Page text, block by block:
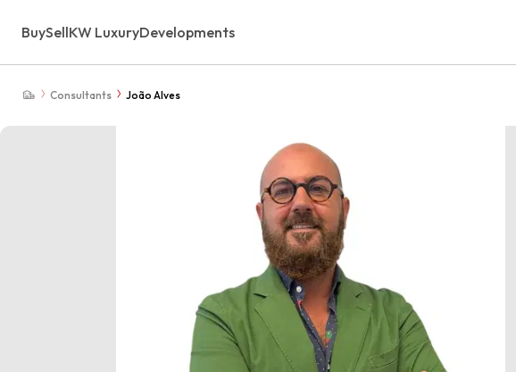
BuySellKW LuxuryDevelopments
Consultants João Alves